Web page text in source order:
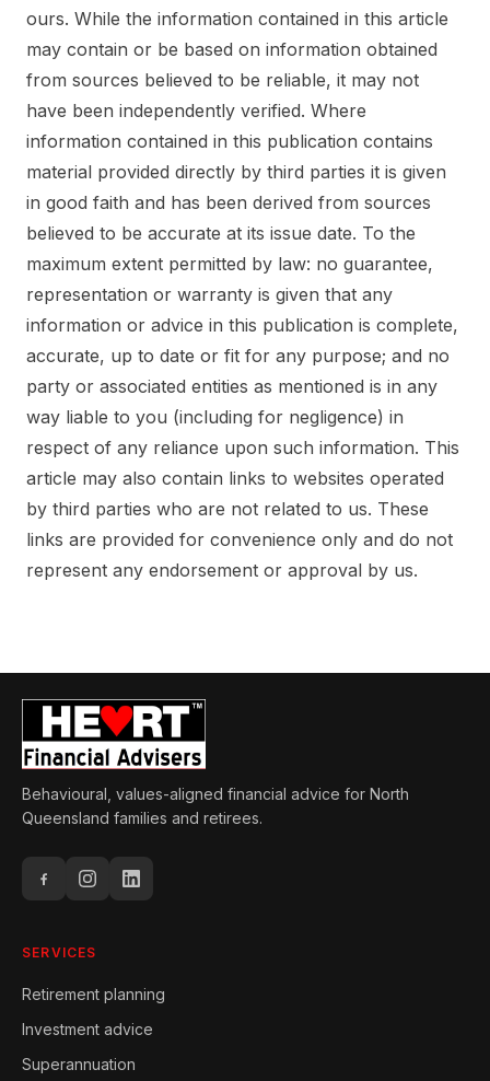
ours. While the information contained in this article
may contain or be based on information obtained
from sources believed to be reliable, it may not
have been independently verified. Where
information contained in this publication contains
material provided directly by third parties it is given
in good faith and has been derived from sources
believed to be accurate at its issue date. To the
maximum extent permitted by law: no guarantee,
representation or warranty is given that any
information or advice in this publication is complete,
accurate, up to date or fit for any purpose; and no
party or associated entities as mentioned is in any
way liable to you (including for negligence) in
respect of any reliance upon such information. This
article may also contain links to websites operated
by third parties who are not related to us. These
links are provided for convenience only and do not
represent any endorsement or approval by us.
Behavioural, values-aligned financial advice for North
Queensland families and retirees.
SERVICES
Retirement planning
Investment advice
Superannuation